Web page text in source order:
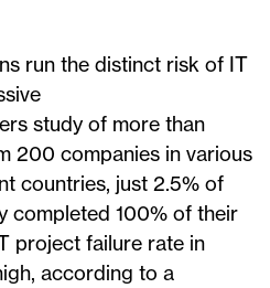
run the distinct risk of IT
study of more than
200 companies in various
countries, just 2.5% of
completed 100% of their
project failure rate in
according to a